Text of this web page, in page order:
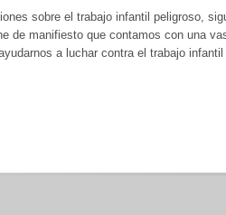
sobre el trabajo infantil peligroso,
de manifiesto que contamos con una
a luchar contra el trabajo infantil